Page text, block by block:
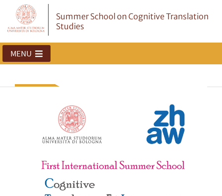
Summer School on Cognitive Translation
Studies
MENU